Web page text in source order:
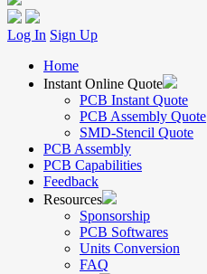
Log In Sign Up
Home
Instant Online Quote
PCB Instant Quote
PCB Assembly Quote
SMD-Stencil Quote
PCB Assembly
PCB Capabilities
Feedback
Resources
Sponsorship
PCB Softwares
Units Conversion
FAQ